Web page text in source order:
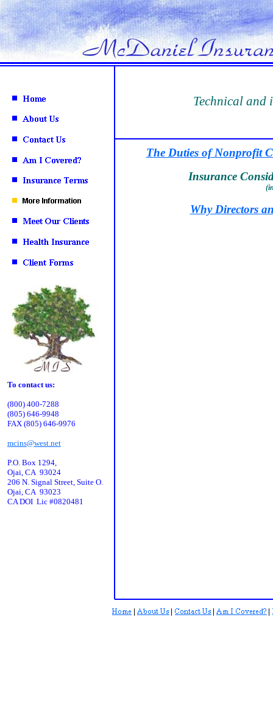
Technical and
The Duties of Nonprofit
Insurance
Why Directors
(800) 400-7288
(805) 646-9948
FAX (805) 646-9976
mcins@west.net
P.O. Box 1294,
Ojai, CA 93024
206 N. Signal Street, Suite O.
Ojai, CA 93023
CA DOI Lic #0820481
To contact us: